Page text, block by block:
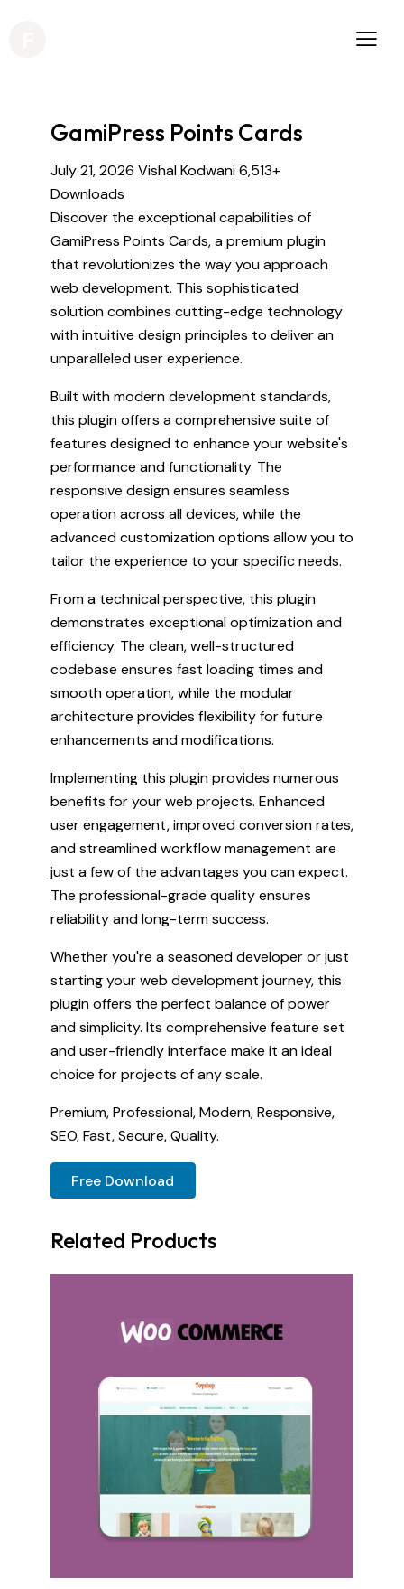
GamiPress Points Cards
July 21, 2026 Vishal Kodwani6,513+
Downloads
Discover the exceptional capabilities of
GamiPress Points Cards, a premium plugin
that revolutionizes the way you approach
web development. This sophisticated
solution combines cutting-edge technology
with intuitive design principles to deliver an
unparalleled user experience.
Built with modern development standards,
this plugin offers a comprehensive suite of
features designed to enhance your website's
performance and functionality. The
responsive design ensures seamless
operation across all devices, while the
advanced customization options allow you to
tailor the experience to your specific needs.
From a technical perspective, this plugin
demonstrates exceptional optimization and
efficiency. The clean, well-structured
codebase ensures fast loading times and
smooth operation, while the modular
architecture provides flexibility for future
enhancements and modifications.
Implementing this plugin provides numerous
benefits for your web projects. Enhanced
user engagement, improved conversion rates,
and streamlined workflow management are
just a few of the advantages you can expect.
The professional-grade quality ensures
reliability and long-term success.
Whether you're a seasoned developer or just
starting your web development journey, this
plugin offers the perfect balance of power
and simplicity. Its comprehensive feature set
and user-friendly interface make it an ideal
choice for projects of any scale.
Premium, Professional, Modern, Responsive,
SEO, Fast, Secure, Quality.
Free Download
Related Products